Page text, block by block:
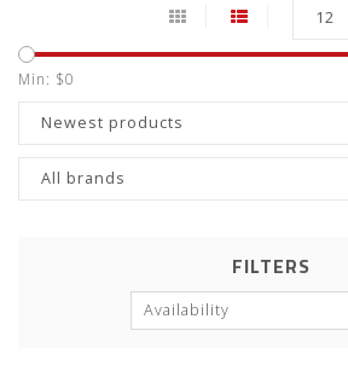
12
Min: $0
Newest products
All brands
FILTERS
Availability